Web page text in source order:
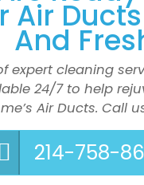
Air
And
expert cleaning
24/7 to help
Air Ducts. Call
214-758-